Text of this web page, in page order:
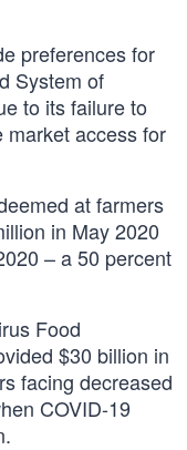
preferences for
System of
to its failure to
market access for
at farmers
in May 2020
– a 50 percent
Food
$30 billion in
facing decreased
COVID-19